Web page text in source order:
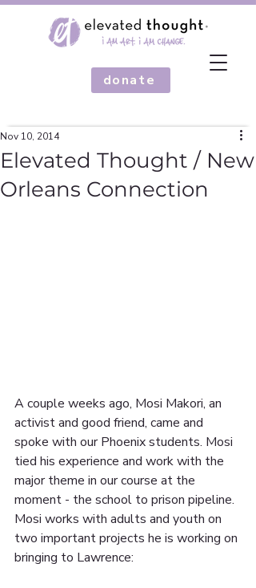
donate
Elevated Thought / New
Orleans Connection
Nov 10, 2014
A couple weeks ago, Mosi Makori, an
activist and good friend, came and
spoke with our Phoenix students. Mosi
tied his experience and work with the
major theme in our course at the
moment - the school to prison pipeline.
Mosi works with adults and youth on
two important projects he is working on
bringing to Lawrence: